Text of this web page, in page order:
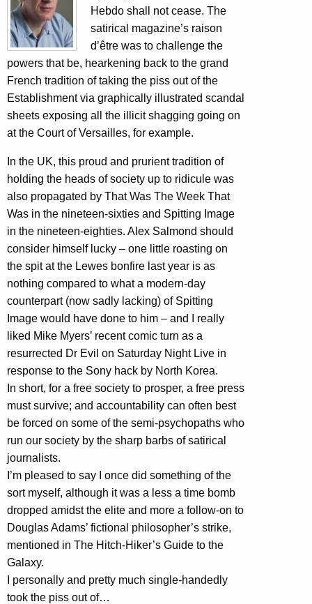
Hebdo shall not cease. The
satirical magazine’s raison
d’être was to challenge the
powers that be, hearkening back to the grand
French tradition of taking the piss out of the
Establishment via graphically illustrated scandal
sheets exposing all the illicit shagging going on
at the Court of Versailles, for example.
In the UK, this proud and prurient tradition of
holding the heads of society up to ridicule was
also propagated by That Was The Week That
Was in the nineteen-sixties and Spitting Image
in the nineteen-eighties. Alex Salmond should
consider himself lucky – one little roasting on
the spit at the Lewes bonfire last year is as
nothing compared to what a modern-day
counterpart (now sadly lacking) of Spitting
Image would have done to him – and I really
liked Mike Myers’ recent comic turn as a
resurrected Dr Evil on Saturday Night Live in
response to the Sony hack by North Korea.
In short, for a free society to prosper, a free press
must survive; and accountability can often best
be forced on some of the semi-psychopaths who
run our society by the sharp barbs of satirical
journalists.
I’m pleased to say I once did something of the
sort myself, although it was a less a time bomb
dropped amidst the elite and more a follow-on to
Douglas Adams’ fictional philosopher’s strike,
mentioned in The Hitch-Hiker’s Guide to the
Galaxy.
I personally and pretty much single-handedly
took the piss out of…